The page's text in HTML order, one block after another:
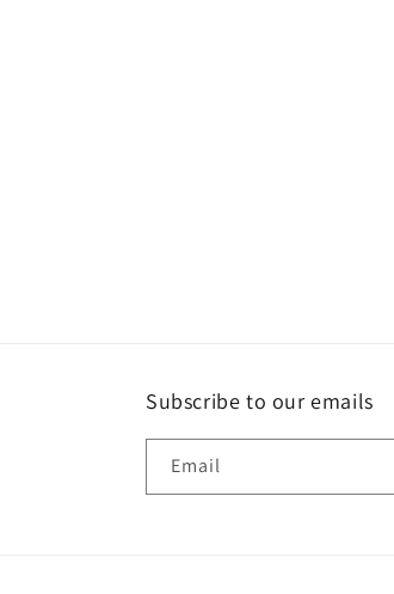
Subscribe to our emails
Email